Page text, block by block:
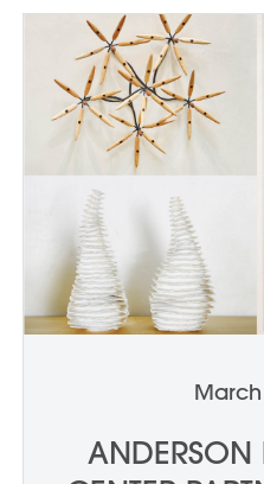
March
ANDERSON